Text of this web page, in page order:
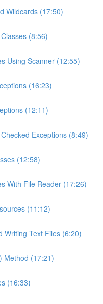
Wildcards (17:50)
(8:56)
Using Scanner (12:55)
(16:23)
(12:11)
Exceptions (8:49)
(12:58)
With File Reader (17:26)
(11:12)
Writing Text Files (6:20)
Method (17:21)
(16:33)